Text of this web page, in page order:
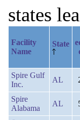
states
Facility
Name
State
Spire Gulf
Inc.
AL
Spire
Alabama
AL